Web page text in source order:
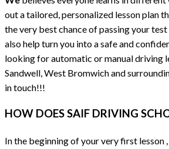
out a tailored, personalized lesson plan
the very best chance of passing your
also help turn you into a safe and
looking for automatic or manual driving
Sandwell, West Bromwich and
in touch!!!
HOW DOES SAIF DRIVING
In the beginning of your very first